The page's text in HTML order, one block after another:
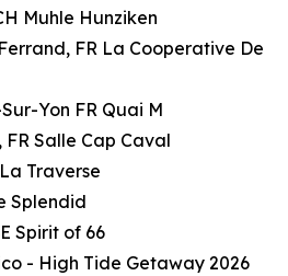
Muhle Hunziken
FR La Cooperative De
Yon FR Quai M
Salle Cap Caval
Traverse
Splendid
Spirit of 66
- High Tide Getaway 2026